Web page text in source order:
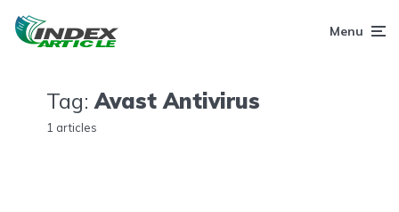
Menu
Tag: Avast Antivirus
1 articles